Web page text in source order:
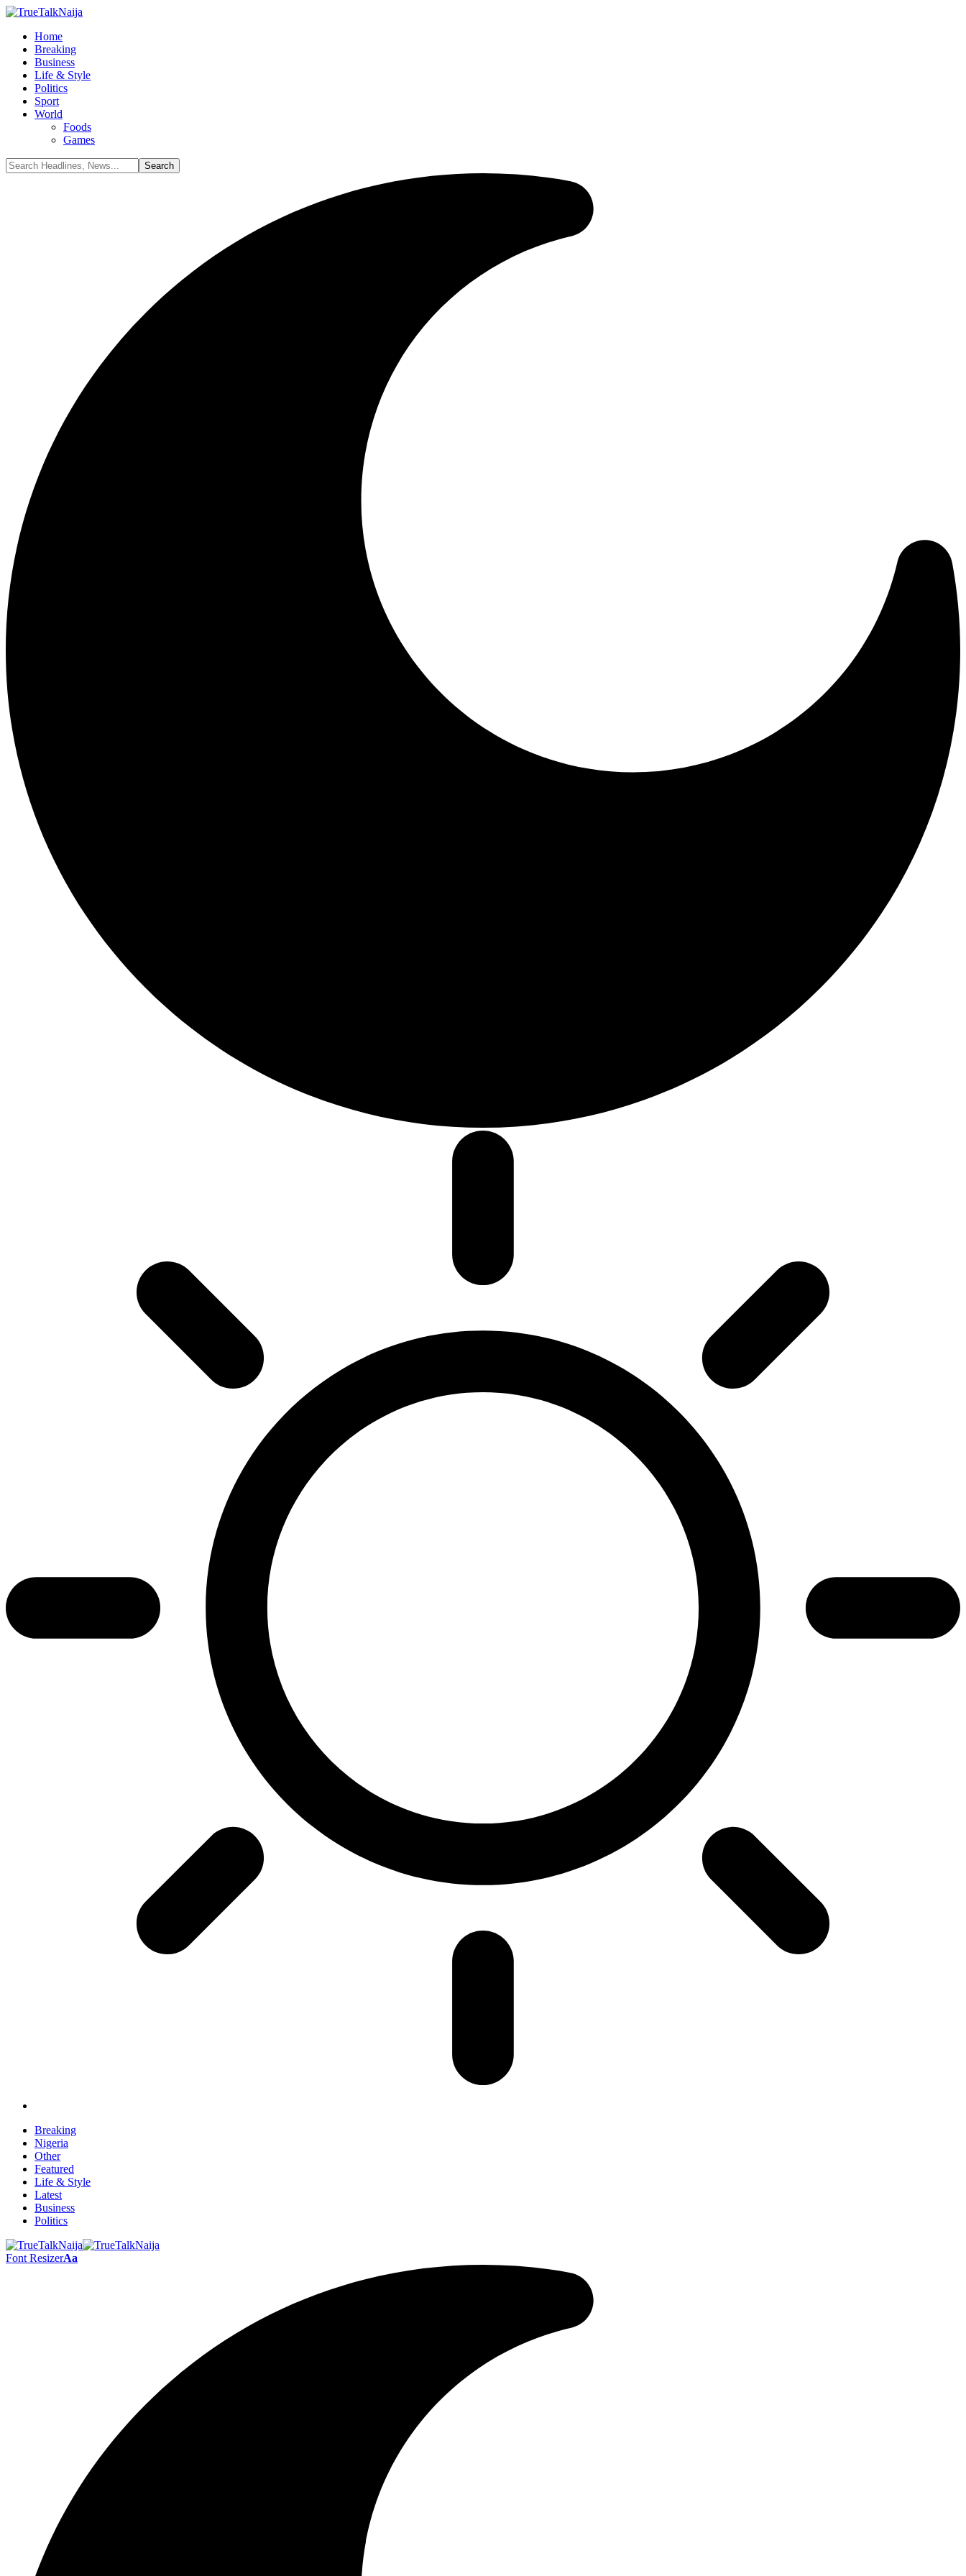
Home
Breaking
Business
Life & Style
Politics
Sport
World
Foods
Games
Breaking
Nigeria
Other
Featured
Life & Style
Latest
Business
Politics
Font ResizerAa